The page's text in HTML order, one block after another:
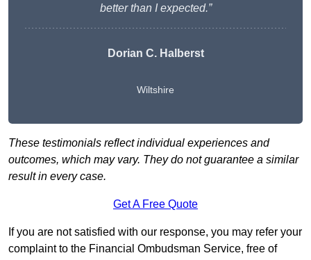
better than I expected.”
Dorian C. Halberst
Wiltshire
These testimonials reflect individual experiences and
outcomes, which may vary. They do not guarantee a similar
result in every case.
Get A Free Quote
If you are not satisfied with our response, you may refer your
complaint to the Financial Ombudsman Service, free of